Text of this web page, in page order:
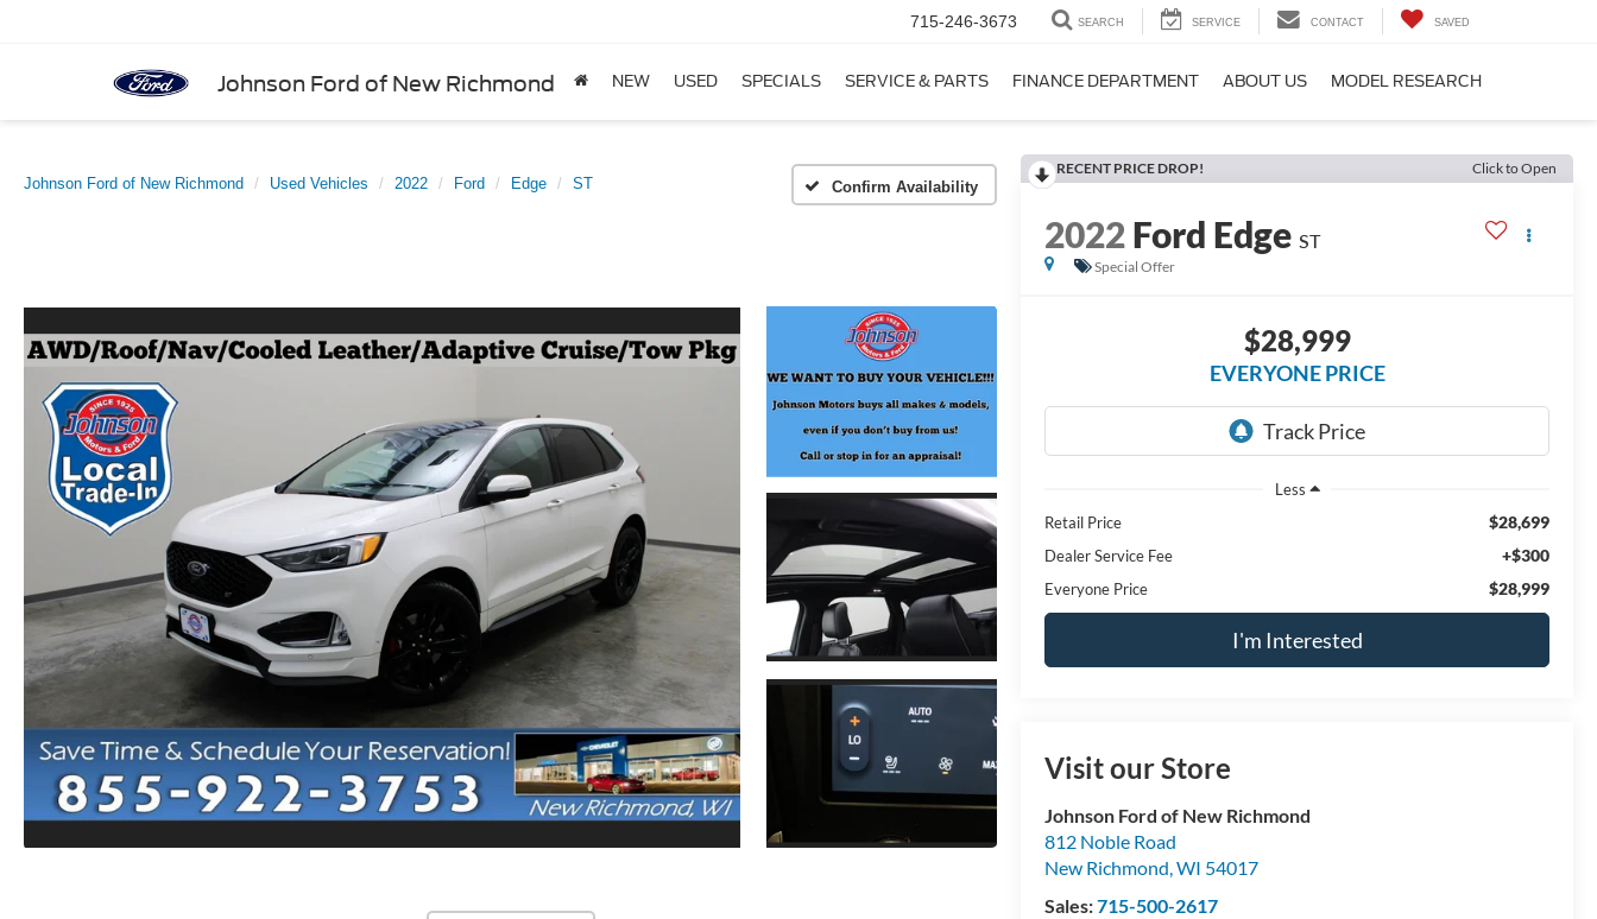
Johnson Ford of New Richmond
715-246-3673 SEARCH SERVICE CONTACT SAVED
NEW USED SPECIALS SERVICE & PARTS FINANCE DEPARTMENT ABOUT US MODEL RESEARCH
Johnson Ford of New Richmond Used Vehicles 2022 Ford Edge ST Confirm Availability
RECENT PRICE DROP! Click to Open
2022Ford Edge ST
Special Offer
$28,999
EVERYONE PRICE
Less
Retail Price
$28,699
Dealer Service Fee +$300
Everyone Price $28,999
I'm Interested
Visit our Store
Johnson Ford of New Richmond
812 Noble Road
New Richmond,WI 54017
Sales:715-500-2617